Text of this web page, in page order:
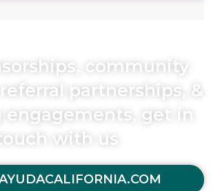
community
partnerships, &
engagements, get in
touch with us